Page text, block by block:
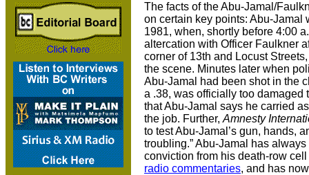
The facts of the Abu-Jamal/
on certain key points: Abu-Jamal
1981, when, shortly before 4:00
altercation with Officer Faulkner
corner of 13th and Locust
the scene. Minutes later when
Abu-Jamal had been shot in the
a .38, was officially too damaged
that Abu-Jamal says he carried
the job. Further, Amnesty
to test Abu-Jamal’s gun, hands,
troubling.” Abu-Jamal has
conviction from his death-row
radio commentaries, and has